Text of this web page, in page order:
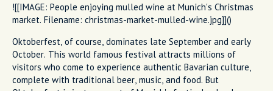
![[IMAGE: People enjoying mulled wine at Munich's Christmas
market. Filename: christmas-market-mulled-wine.jpg]]()
Oktoberfest, of course, dominates late September and early
October. This world famous festival attracts millions of
visitors who come to experience authentic Bavarian culture,
complete with traditional beer, music, and food. But